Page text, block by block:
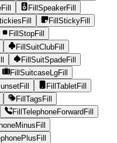
FillSpeakerFill
FillStickyFill
FillStopFill
FillSuitClubFill
FillSuitSpadeFill
FillSuitcaseLgFill
FillTabletFill
FillTagsFill
FillTelephoneForwardFill